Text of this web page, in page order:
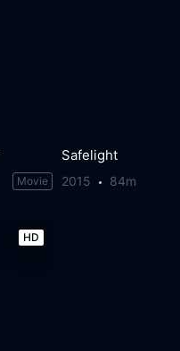
Movie
Safelight
2015 84m
HD